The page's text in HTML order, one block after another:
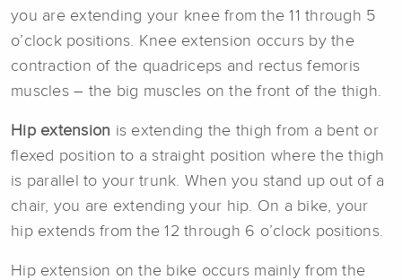
you are extending your knee from the 11 through 5
o’clock positions. Knee extension occurs by the
contraction of the quadriceps and rectus femoris
muscles – the big muscles on the front of the thigh.
Hip extension is extending the thigh from a bent or
flexed position to a straight position where the thigh
is parallel to your trunk. When you stand up out of a
chair, you are extending your hip. On a bike, your
hip extends from the 12 through 6 o’clock positions.
Hip extension on the bike occurs mainly from the